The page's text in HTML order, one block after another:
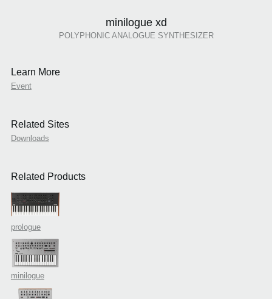
minilogue xd
POLYPHONIC ANALOGUE SYNTHESIZER
Learn More
Event
Related Sites
Downloads
Related Products
prologue
minilogue